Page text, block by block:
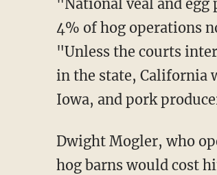
"National veal and egg producers are optimistic they can meet the new standards, but only
4% of hog operations
"Unless the courts
in the state, California
Iowa, and pork
Dwight Mogler, who operates his family's farm in Alvord, Iowa, estimates the expanding of
hog barns would cost